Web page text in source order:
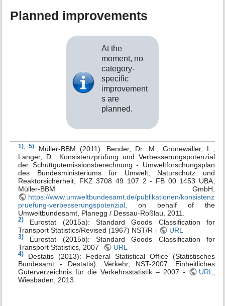
Planned improvements
At the
moment, no
category-
specific
improvement
s are
planned.
1) ,5)
Müller-BBM (2011): Bender, Dr. M., Gronewäller, L.,
Langer, D.: Konsistenzprüfung und Verbesserungspotenzial
der Schüttgutemissionsberechnung - Umweltforschungsplan
des Bundesministeriums für Umwelt, Naturschutz und
Reaktorsicherheit, FKZ 3708 49 107 2 - FB 00 1453 UBA;
Müller-BBM GmbH,
https://www.umweltbundesamt.de/publikationen/konsistenz
pruefung-verbesserungspotenzial , on behalf of the
Umweltbundesamt, Planegg / Dessau-Roßlau, 2011.
2)
Eurostat (2015a): Standard Goods Classification for
Transport Statistics/Revised (1967) NST/R -
URL
3)
Eurostat (2015b): Standard Goods Classification for
Transport Statistics, 2007 -
URL
4)
Destatis (2013): Federal Statistical Office (Statistisches
Bundesamt - Destatis): Verkehr, NST-2007: Einheitliches
Güterverzeichnis für die Verkehrsstatistik – 2007 -
URL,
Wiesbaden, 2013.